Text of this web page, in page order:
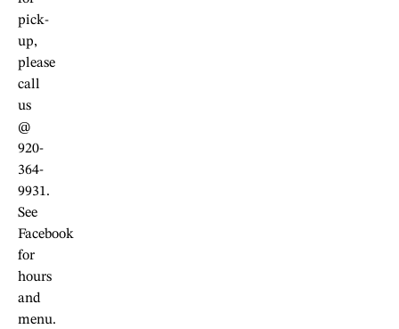
pick-
up,
please
call
us
@
920-
364-
9931.
See
Facebook
for
hours
and
menu.